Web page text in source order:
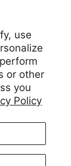
use
or other
you
Policy
$)